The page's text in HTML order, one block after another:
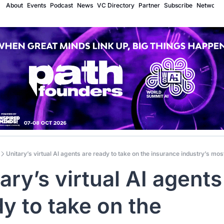
About Events Podcast News VC Directory Partner Subscribe Network
Unitary’s virtual AI agents are ready to take on the insurance industry’s
virtual AI
to take on the